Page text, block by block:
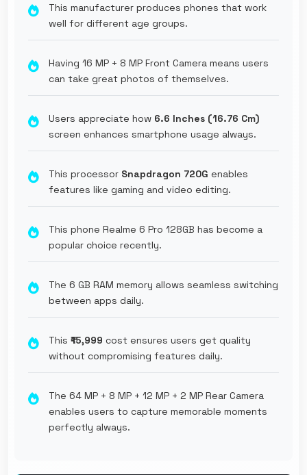
This manufacturer produces phones that work
well for different age groups.
Having 16 MP + 8 MP Front Camera means users
can take great photos of themselves.
Users appreciate how 6.6 Inches (16.76 Cm)
screen enhances smartphone usage always.
This processor Snapdragon 720G enables
features like gaming and video editing.
This phone Realme 6 Pro 128GB has become a
popular choice recently.
The 6 GB RAM memory allows seamless switching
between apps daily.
This ₹15,999 cost ensures users get quality
without compromising features daily.
The 64 MP + 8 MP + 12 MP + 2 MP Rear Camera
enables users to capture memorable moments
perfectly always.